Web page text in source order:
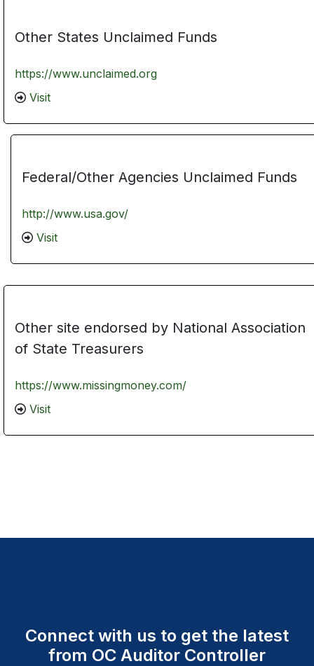
Other States Unclaimed Funds
https://www.unclaimed.org
Visit
Federal/Other Agencies Unclaimed Funds
http://www.usa.gov/
Visit
Other site endorsed by National Association
of State Treasurers
https://www.missingmoney.com/
Visit
Connect with us to get the latest
from OC Auditor Controller